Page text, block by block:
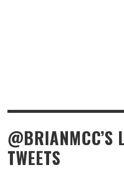
@BRIANMCC’S
TWEETS